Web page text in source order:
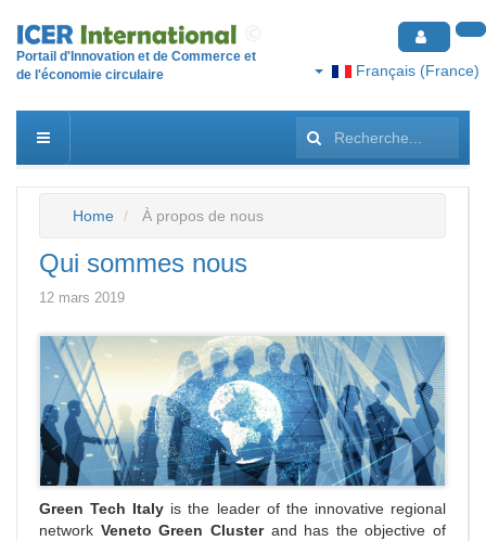
Portail d'Innovation et de Commerce et
de l'économie circulaire
Français (France)
Rechercher
Home À propos de nous
Qui sommes nous
12 mars 2019
Green Tech Italy is the leader of the innovative regional
network Veneto Green Clusterand has the objective of